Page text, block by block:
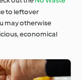
to leftover
may otherwise
economical